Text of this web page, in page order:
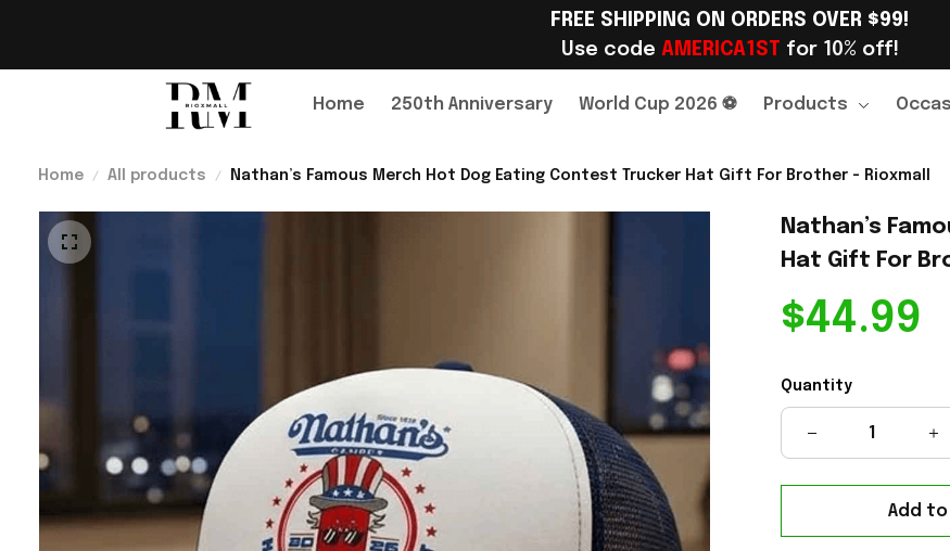
FREE SHIPPING ON ORDERS OVER $99!
Use code AMERICA1ST for 10% off!
Home 250th Anniversary World Cup 2026 ⚽ Products
Home All products Nathan’s Famous Merch Hot Dog Eating Contest Trucker Hat Gift For Brother - Rioxmall
Nathan’s
Hat Gift For
$44.99
Quantity
Add